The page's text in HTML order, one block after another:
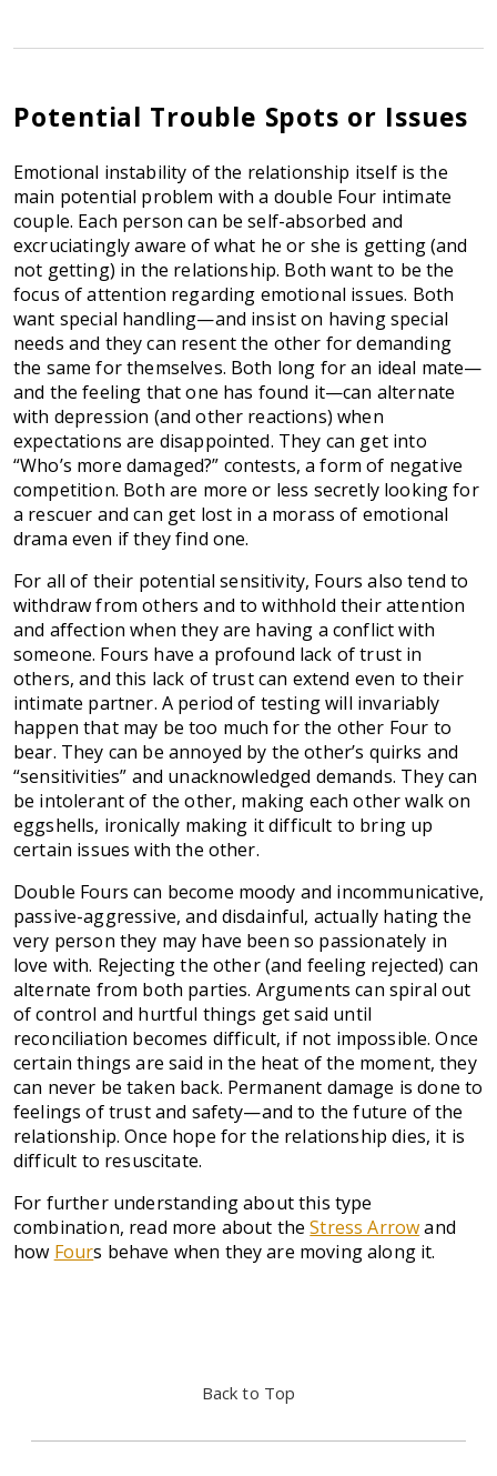
Potential Trouble Spots or Issues
Emotional instability of the relationship itself is the
main potential problem with a double Four intimate
couple. Each person can be self-absorbed and
excruciatingly aware of what he or she is getting (and
not getting) in the relationship. Both want to be the
focus of attention regarding emotional issues. Both
want special handling—and insist on having special
needs and they can resent the other for demanding
the same for themselves. Both long for an ideal mate—
and the feeling that one has found it—can alternate
with depression (and other reactions) when
expectations are disappointed. They can get into
“Who’s more damaged?” contests, a form of negative
competition. Both are more or less secretly looking for
a rescuer and can get lost in a morass of emotional
drama even if they find one.
For all of their potential sensitivity, Fours also tend to
withdraw from others and to withhold their attention
and affection when they are having a conflict with
someone. Fours have a profound lack of trust in
others, and this lack of trust can extend even to their
intimate partner. A period of testing will invariably
happen that may be too much for the other Four to
bear. They can be annoyed by the other’s quirks and
“sensitivities” and unacknowledged demands. They can
be intolerant of the other, making each other walk on
eggshells, ironically making it difficult to bring up
certain issues with the other.
Double Fours can become moody and incommunicative,
passive-aggressive, and disdainful, actually hating the
very person they may have been so passionately in
love with. Rejecting the other (and feeling rejected) can
alternate from both parties. Arguments can spiral out
of control and hurtful things get said until
reconciliation becomes difficult, if not impossible. Once
certain things are said in the heat of the moment, they
can never be taken back. Permanent damage is done to
feelings of trust and safety—and to the future of the
relationship. Once hope for the relationship dies, it is
difficult to resuscitate.
For further understanding about this type
combination, read more about theStress Arrowand
how Fours behave when they are moving along it.
Back to Top